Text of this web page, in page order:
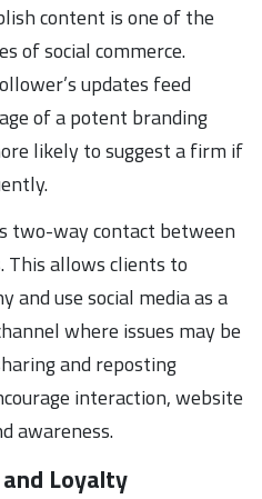
content is one of the
of social commerce.
updates feed
of a potent branding
likely to suggest a firm if
two-way contact between
This allows clients to
and use social media as a
where issues may be
and reposting
interaction, website
awareness.
Loyalty